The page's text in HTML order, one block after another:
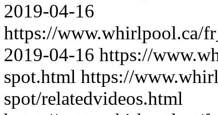
2019-04-16
https://www.whirlpool.ca/
2019-04-16 https://
spot.html https://
spot/relatedvideos.html